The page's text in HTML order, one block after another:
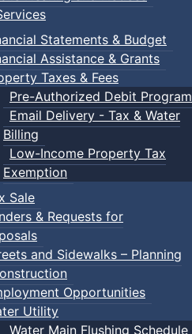
Statements & Budget
Assistance & Grants
Taxes & Fees
Pre-Authorized Debit Program
Email Delivery - Tax & Water
Billing
Low-Income Property Tax
Exemption
Sale
& Requests for
and Sidewalks – Planning
Opportunities
Utility
Water Main Flushing Schedule